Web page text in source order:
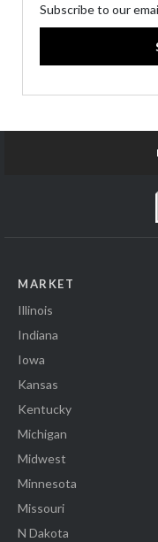
Subscribe to our
MARKET
Illinois
Indiana
Iowa
Kansas
Kentucky
Michigan
Midwest
Minnesota
Missouri
N Dakota